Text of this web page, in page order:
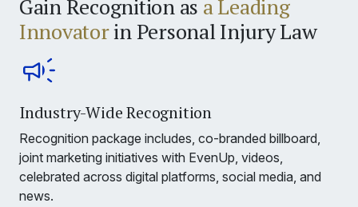
Gain Recognition as a Leading
Innovatorin Personal Injury Law
Industry-Wide Recognition
Recognition package includes, co-branded billboard,
joint marketing initiatives with EvenUp, videos,
celebrated across digital platforms, social media, and
news.